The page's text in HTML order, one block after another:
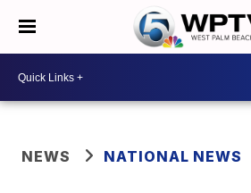
NEWS NATIONAL NEWS